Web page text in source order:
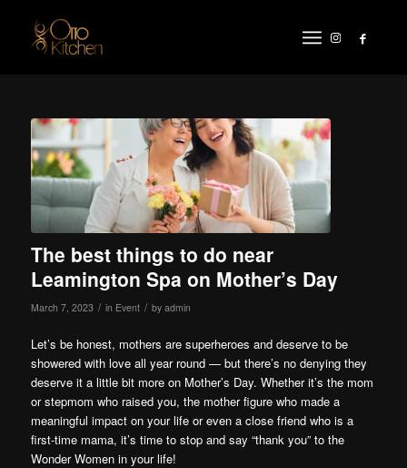
The best things to do near
Leamington Spa on Mother’s Day
March 7, 2023 / in Event / by admin
Let’s be honest, mothers are superheroes and deserve to be
showered with love all year round — but there’s no denying they
deserve it a little bit more on Mother’s Day. Whether it’s the mom
or stepmom who raised you, the mother figure who made a
meaningful impact on your life or even a close friend who is a
first-time mama, it’s time to stop and say “thank you” to the
Wonder Women in your life!